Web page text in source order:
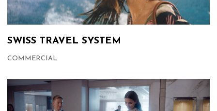
SWISS TRAVEL SYSTEM
COMMERCIAL